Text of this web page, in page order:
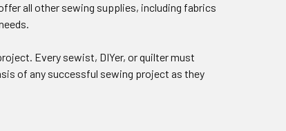
all other sewing supplies, including fabrics
Every sewist, DIYer, or quilter must
of any successful sewing project as they